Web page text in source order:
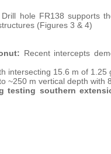
Drill hole FR138 supports
(Figures 3 & 4)
Recent intercepts
intersecting 15.6 m of 1.25
~250 m vertical depth with
testing southern